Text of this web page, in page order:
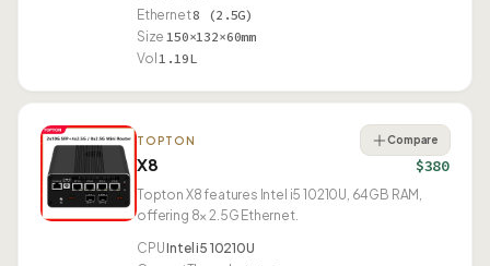
Ethernet8 (2.5G)
Size 150×132×60mm
Vol 1.19L
TOPTON
X8
Compare
$380
Topton X8 features Intel i5 10210U, 64GB RAM,
offering 8× 2.5G Ethernet.
CPUIntel i5 10210U